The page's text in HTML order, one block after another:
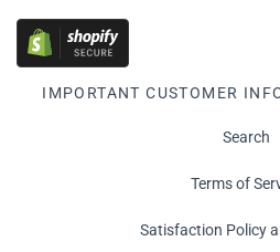
IMPORTANT CUSTOMER
Search
Terms of
Satisfaction Policy